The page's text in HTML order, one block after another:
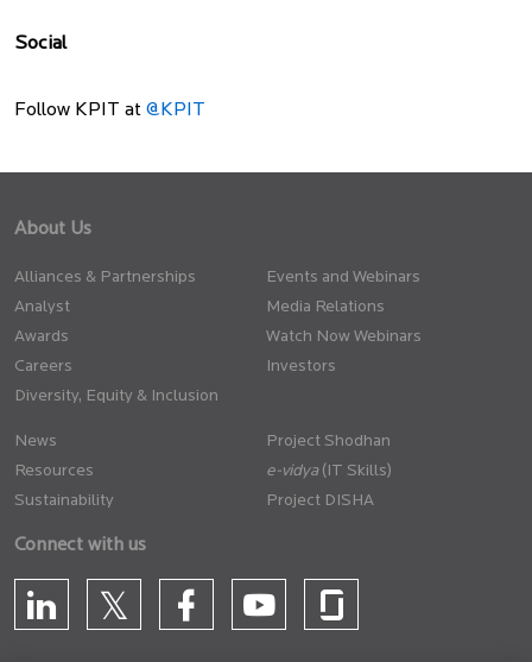
Social
Follow KPIT at @KPIT
About Us
Alliances & Partnerships
Analyst
Awards
Careers
Diversity, Equity & Inclusion
Events and Webinars
Media Relations
Watch Now Webinars
Investors
News
Resources
Sustainability
Project Shodhan
(IT Skills)
Project DISHA
Connect with us